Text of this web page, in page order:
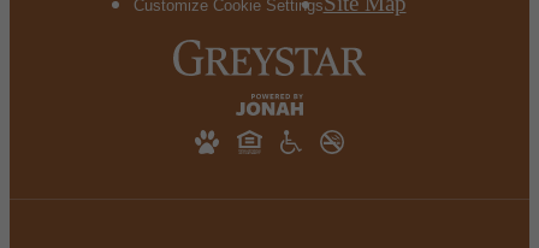
Customize Cookie Settings